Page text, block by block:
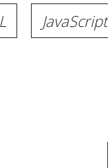
JavaScript